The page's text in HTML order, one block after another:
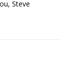
Steve